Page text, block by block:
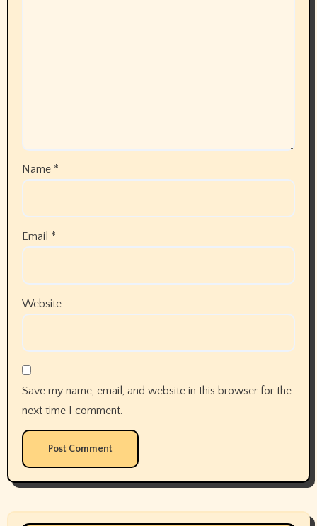
Name *
Email *
Website
Save my name, email, and website in this browser for the
next time I comment.